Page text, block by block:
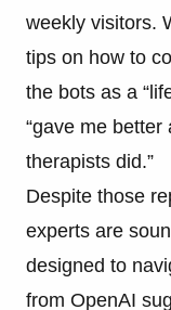
weekly visitors.
tips on how to
the bots as a
“gave me
therapists did.”
Despite those
experts are
designed to
from OpenAI